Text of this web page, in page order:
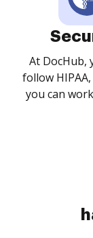
At DocHub,
follow
you can